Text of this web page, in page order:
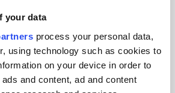
your data
process your personal data,
using technology such as cookies to
on your device in order to
and content, ad and content
BASICS
Authors